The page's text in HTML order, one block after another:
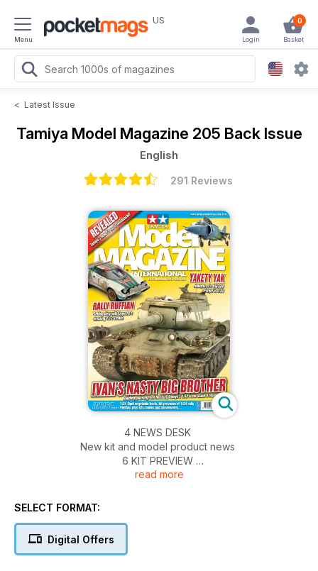
Menu
US 0
Basket
Login
< Latest Issue
Tamiya Model Magazine 205 Back Issue
English
291 Reviews
4 NEWS DESK
New kit and model product news
6 KIT PREVIEW
Tamiya 1:35 Simca 5 staff car
Moebius Cylon Raider from the ‘04/‘09 Battlestar
HK Models 1:32 B-25J Strafer
read more
SELECT FORMAT:
Digital Offers